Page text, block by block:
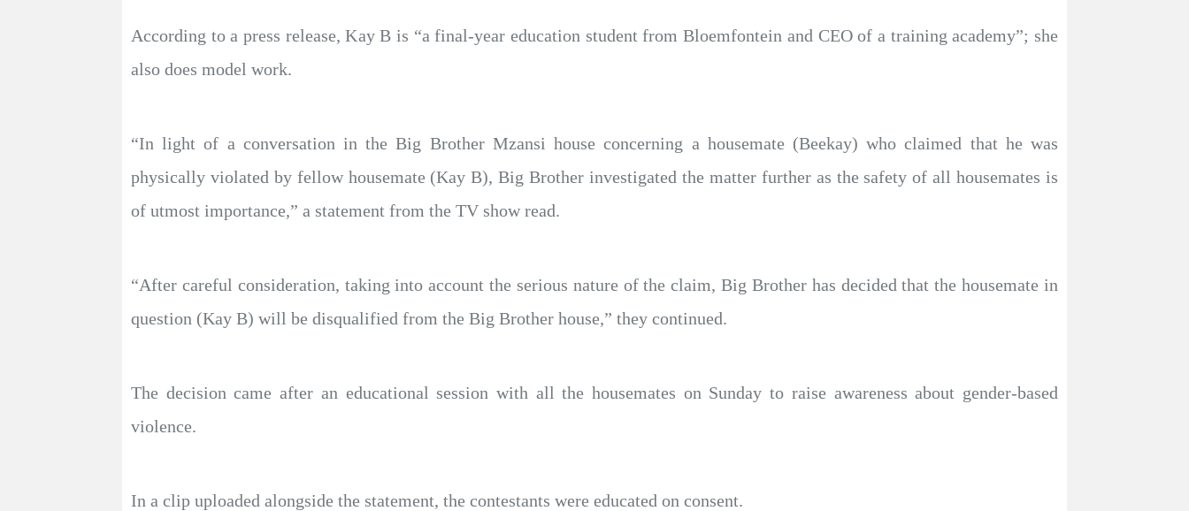
According to a press release, Kay B is “a final-year education student from Bloemfontein and CEO of a training academy”; she
also does model work.
“In light of a conversation in the Big Brother Mzansi house concerning a housemate (Beekay) who claimed that he was
physically violated by fellow housemate (Kay B), Big Brother investigated the matter further as the safety of all housemates is
of utmost importance,” a statement from the TV show read.
“After careful consideration, taking into account the serious nature of the claim, Big Brother has decided that the housemate in
question (Kay B) will be disqualified from the Big Brother house,” they continued.
The decision came after an educational session with all the housemates on Sunday to raise awareness about gender-based
violence.
In a clip uploaded alongside the statement, the contestants were educated on consent.